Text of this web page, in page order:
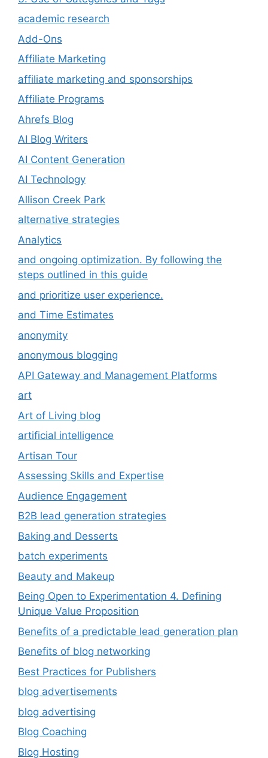
academic research
Add-Ons
Affiliate Marketing
affiliate marketing and sponsorships
Affiliate Programs
Ahrefs Blog
AI Blog Writers
AI Content Generation
AI Technology
Allison Creek Park
alternative strategies
Analytics
and ongoing optimization. By following the
steps outlined in this guide
and prioritize user experience.
and Time Estimates
anonymity
anonymous blogging
API Gateway and Management Platforms
art
Art of Living blog
artificial intelligence
Artisan Tour
Assessing Skills and Expertise
Audience Engagement
B2B lead generation strategies
Baking and Desserts
batch experiments
Beauty and Makeup
Being Open to Experimentation 4. Defining
Unique Value Proposition
Benefits of a predictable lead generation plan
Benefits of blog networking
Best Practices for Publishers
blog advertisements
blog advertising
Blog Coaching
Blog Hosting